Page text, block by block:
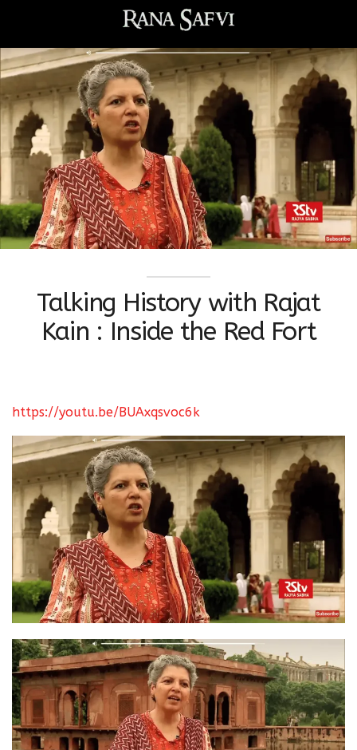
Talking History with Rajat
Kain : Inside the Red Fort
https://youtu.be/BUAxqsvoc6k